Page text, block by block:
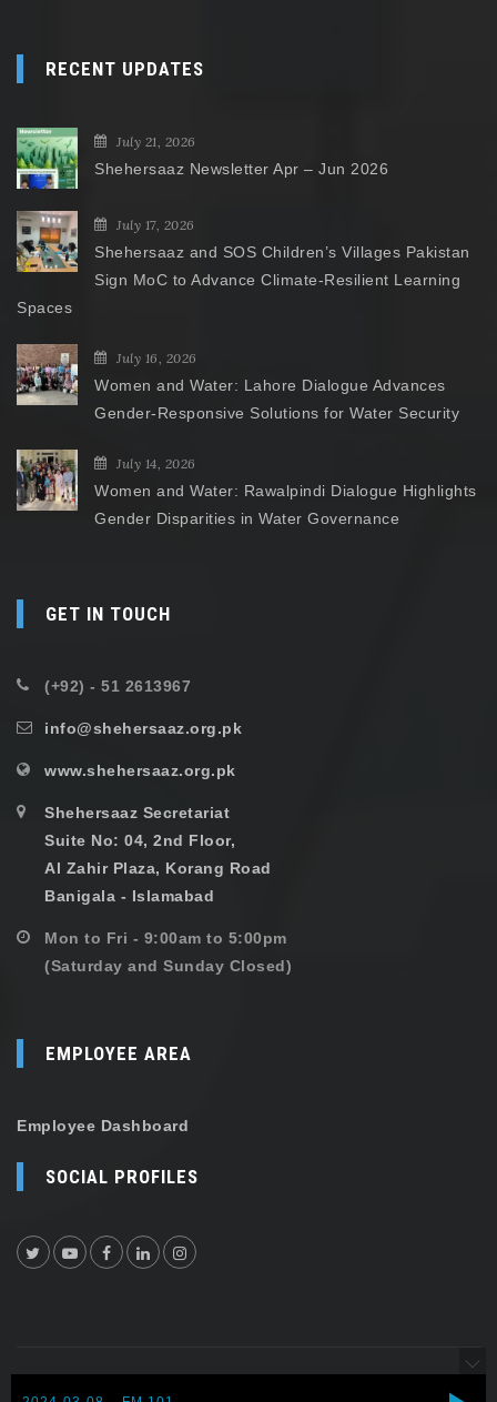
RECENT UPDATES
July 21, 2026
Shehersaaz Newsletter Apr – Jun 2026
July 17, 2026
Shehersaaz and SOS Children’s Villages Pakistan
Sign MoC to Advance Climate-Resilient Learning
Spaces
July 16, 2026
Women and Water: Lahore Dialogue Advances
Gender-Responsive Solutions for Water Security
July 14, 2026
Women and Water: Rawalpindi Dialogue Highlights
Gender Disparities in Water Governance
GET IN TOUCH
(+92) - 51 2613967
info@shehersaaz.org.pk
www.shehersaaz.org.pk
Shehersaaz Secretariat
Suite No: 04, 2nd Floor,
Al Zahir Plaza, Korang Road
Banigala - Islamabad
Mon to Fri - 9:00am to 5:00pm
(Saturday and Sunday Closed)
EMPLOYEE AREA
Employee Dashboard
SOCIAL PROFILES
Copyright © 2026 Shehersaaz. All rights reserved.